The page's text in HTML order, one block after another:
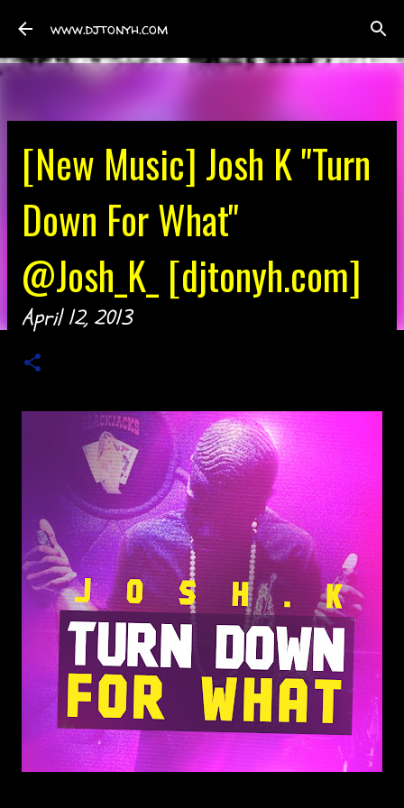
Skip to main content
www.djtonyh.com
[New Music] Josh K "Turn
Down For What"
@Josh_K_ [djtonyh.com]
April 12, 2013